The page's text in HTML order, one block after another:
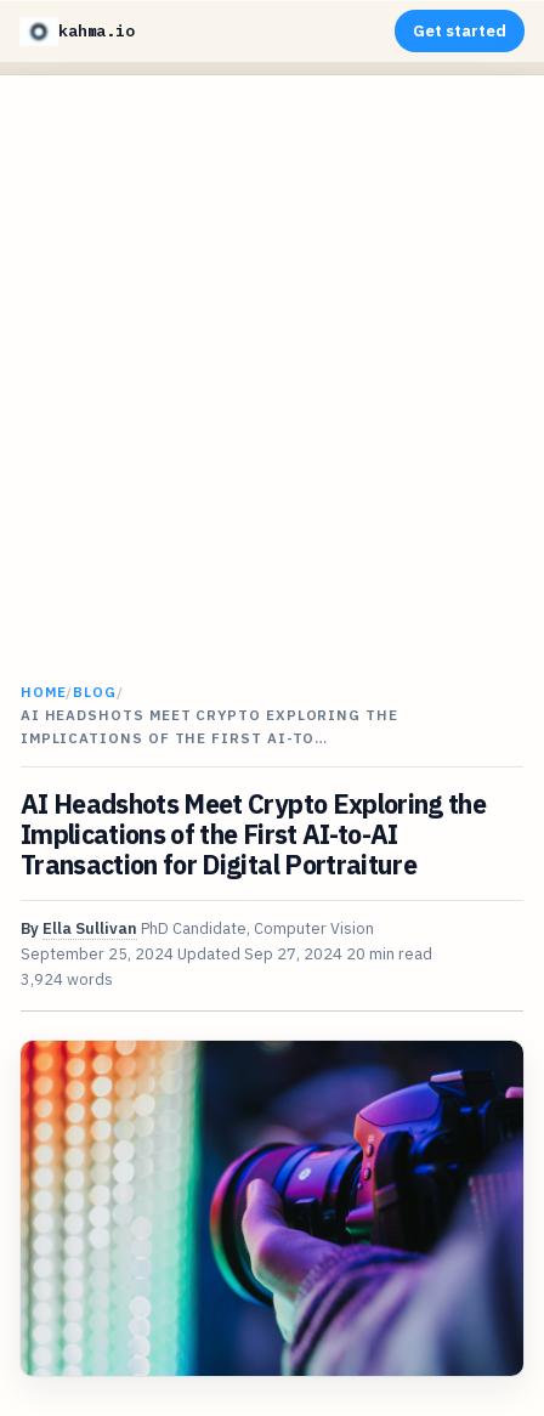
kahma.io Get started
HOME/BLOG /
AI HEADSHOTS MEET CRYPTO EXPLORING THE
IMPLICATIONS OF THE FIRST AI-TO…
AI Headshots Meet Crypto Exploring the
Implications of the First AI-to-AI
Transaction for Digital Portraiture
By Ella Sullivan PhD Candidate, Computer Vision
September 25, 2024 Updated Sep 27, 2024 20 min read
3,924 words